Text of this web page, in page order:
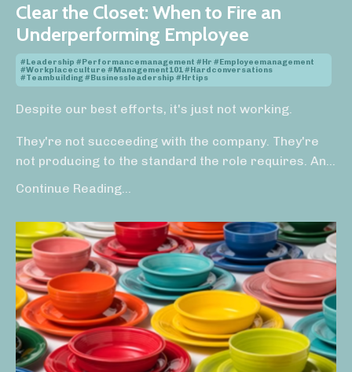
Clear the Closet: When to Fire an
Underperforming Employee
#leadership #performancemanagement #hr #employeemanagement
#workplaceculture #management101 #hardconversations
#teambuilding #businessleadership #hrtips
Despite our best efforts, it's just not working.
They're not succeeding with the company. They're
not producing to the standard the role requires. An...
Continue Reading...